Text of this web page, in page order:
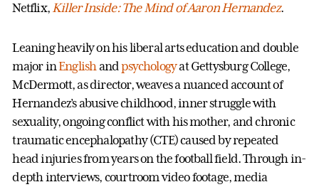
Netflix,Killer Inside: The Mind of Aaron Hernandez.
Leaning heavily on his liberal arts education and double
major inEnglishandpsychologyat Gettysburg College,
McDermott, as director, weaves a nuanced account of
Hernandez’s abusive childhood, inner struggle with
sexuality, ongoing conflict with his mother, and chronic
traumatic encephalopathy (CTE) caused by repeated
head injuries from years on the football field. Through in-
depth interviews, courtroom video footage, media